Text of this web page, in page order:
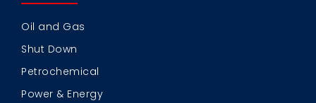
Oil and Gas
Shut Down
Petrochemical
Power & Energy